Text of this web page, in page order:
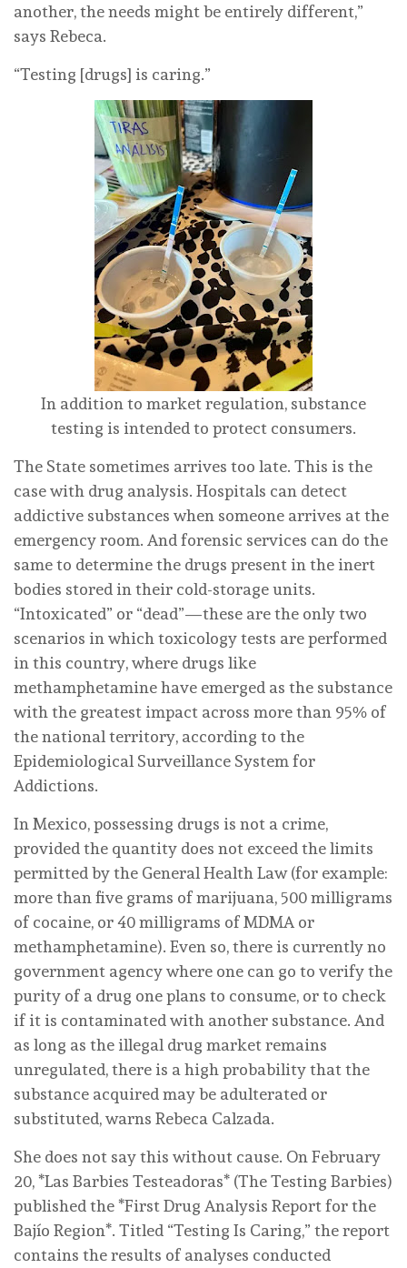
another, the needs might be entirely different,”
says Rebeca.
“Testing [drugs] is caring.”
In addition to market regulation, substance
testing is intended to protect consumers.
The State sometimes arrives too late. This is the
case with drug analysis. Hospitals can detect
addictive substances when someone arrives at the
emergency room. And forensic services can do the
same to determine the drugs present in the inert
bodies stored in their cold-storage units.
“Intoxicated” or “dead”—these are the only two
scenarios in which toxicology tests are performed
in this country, where drugs like
methamphetamine have emerged as the substance
with the greatest impact across more than 95% of
the national territory, according to the
Epidemiological Surveillance System for
Addictions.
In Mexico, possessing drugs is not a crime,
provided the quantity does not exceed the limits
permitted by the General Health Law (for example:
more than five grams of marijuana, 500 milligrams
of cocaine, or 40 milligrams of MDMA or
methamphetamine). Even so, there is currently no
government agency where one can go to verify the
purity of a drug one plans to consume, or to check
if it is contaminated with another substance. And
as long as the illegal drug market remains
unregulated, there is a high probability that the
substance acquired may be adulterated or
substituted, warns Rebeca Calzada.
She does not say this without cause. On February
20, *Las Barbies Testeadoras* (The Testing Barbies)
published the *First Drug Analysis Report for the
Bajío Region*. Titled “Testing Is Caring,” the report
contains the results of analyses conducted